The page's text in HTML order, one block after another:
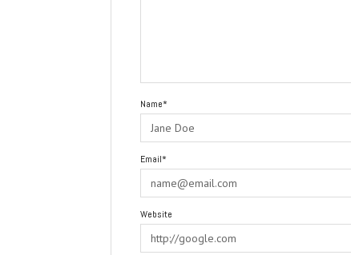
Name*
Email*
Website